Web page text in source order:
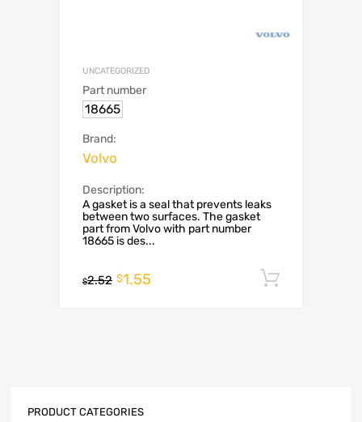
UNCATEGORIZED
Part number
18665
Brand:
Volvo
Description:
A gasket is a seal that prevents leaks
between two surfaces. The gasket
part from Volvo with part number
18665 is des...
$2.52 $1.55
PRODUCT CATEGORIES